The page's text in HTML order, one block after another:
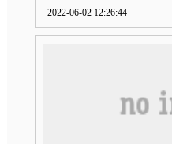
2022-06-02 12:26:44